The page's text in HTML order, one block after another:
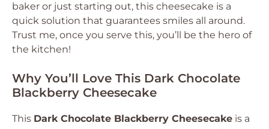
baker or just starting out, this cheesecake is a
quick solution that guarantees smiles all around.
Trust me, once you serve this, you’ll be the hero of
the kitchen!
Why You’ll Love This Dark Chocolate
Blackberry Cheesecake
This Dark Chocolate Blackberry Cheesecake is a